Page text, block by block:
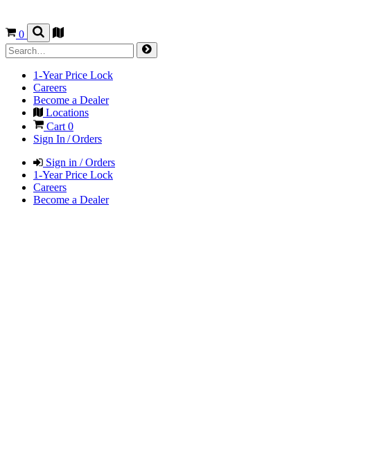
0
1-Year Price Lock
Careers
Become a Dealer
Locations
Cart0
Sign In / Orders
Sign in / Orders
1-Year Price Lock
Careers
Become a Dealer